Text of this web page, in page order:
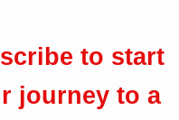
to start
journey to a